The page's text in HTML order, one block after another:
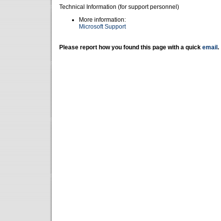
Technical Information (for support personnel)
More information:
Microsoft Support
Please report how you found this page with a quick email .